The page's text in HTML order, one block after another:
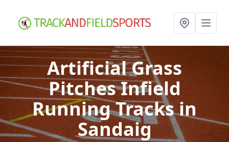
Artificial Grass
Pitches Infield
Running Tracksin
Sandaig